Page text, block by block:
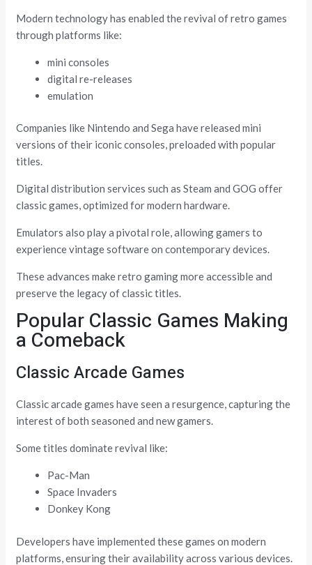
Modern technology has enabled the revival of retro games
through platforms like:
mini consoles
digital re-releases
emulation
Companies like Nintendo and Sega have released mini
versions of their iconic consoles, preloaded with popular
titles.
Digital distribution services such as Steam and GOG offer
classic games, optimized for modern hardware.
Emulators also play a pivotal role, allowing gamers to
experience vintage software on contemporary devices.
These advances make retro gaming more accessible and
preserve the legacy of classic titles.
Popular Classic Games Making
a Comeback
Classic Arcade Games
Classic arcade games have seen a resurgence, capturing the
interest of both seasoned and new gamers.
Some titles dominate revival like:
Pac-Man
Space Invaders
Donkey Kong
Developers have implemented these games on modern
platforms, ensuring their availability across various devices.